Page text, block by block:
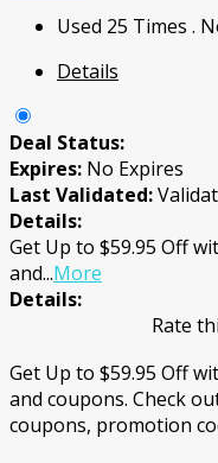
Used 25 Times .
Details
Deal Status:
Expires: No Expires
Last Validated:
Details:
Get Up to $59.95 Off
and...More
Details:
Rate
Get Up to $59.95 Off
and coupons. Check
coupons, promotion